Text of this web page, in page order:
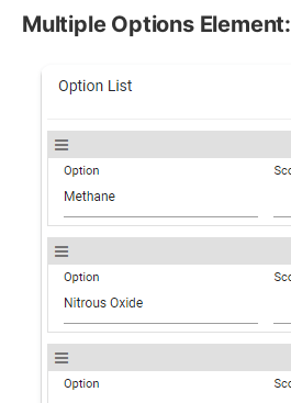
Multiple Options Element: